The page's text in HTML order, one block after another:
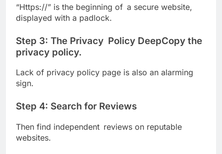
“Https://” is the beginning of a secure website,
displayed with a padlock.
Step 3: The Privacy Policy DeepCopy the
privacy policy.
Lack of privacy policy page is also an alarming
sign.
Step 4: Search for Reviews
Then find independent reviews on reputable
websites.